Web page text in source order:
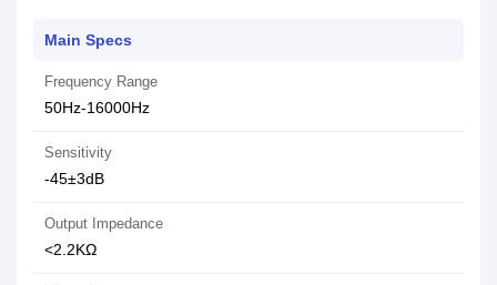
Main Specs
Frequency Range
50Hz-16000Hz
Sensitivity
-45±3dB
Output Impedance
<2.2KΩ